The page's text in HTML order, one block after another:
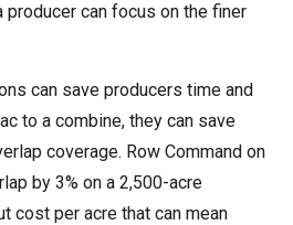
can focus on the finer
can save producers time and
to a combine, they can save
coverage. Row Command on
by 3% on a 2,500-acre
cost per acre that can mean